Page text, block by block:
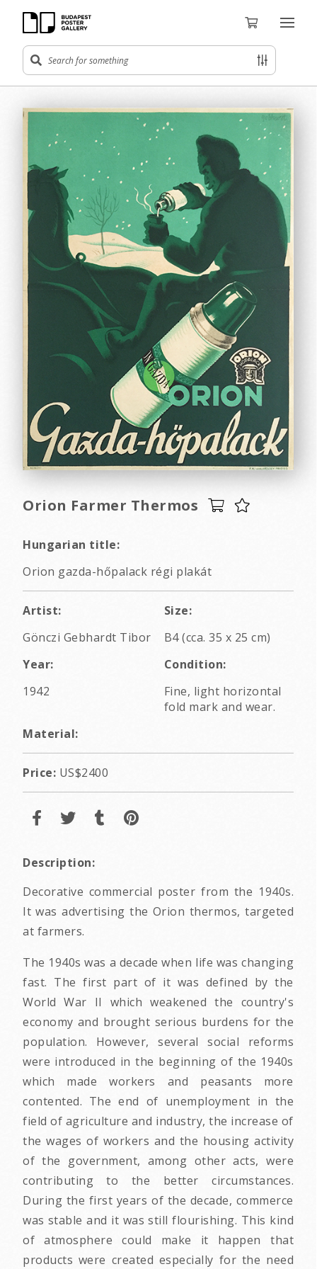
Orion Farmer Thermos
Hungarian title:
Orion gazda-hőpalack régi plakát
Artist:
Gönczi Gebhardt Tibor
Size:
B4 (cca. 35 x 25 cm)
Year:
1942
Condition:
Fine, light horizontal
fold mark and wear.
Material:
Price: US$2400
Description:
Decorative commercial poster from the 1940s.
It was advertising the Orion thermos, targeted
at farmers.
The 1940s was a decade when life was changing
fast. The first part of it was defined by the
World War II which weakened the country's
economy and brought serious burdens for the
population. However, several social reforms
were introduced in the beginning of the 1940s
which made workers and peasants more
contented. The end of unemployment in the
field of agriculture and industry, the increase of
the wages of workers and the housing activity
of the government, among other acts, were
contributing to the better circumstances.
During the first years of the decade, commerce
was stable and it was still flourishing. This kind
of atmosphere could make it happen that
products were created especially for the need